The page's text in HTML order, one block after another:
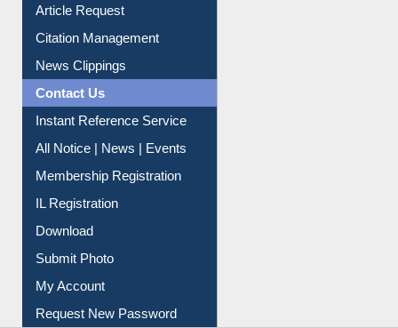
Article Request
Citation Management
News Clippings
Contact Us
Instant Reference Service
All Notice | News | Events
Membership Registration
IL Registration
Download
Submit Photo
My Account
Request New Password